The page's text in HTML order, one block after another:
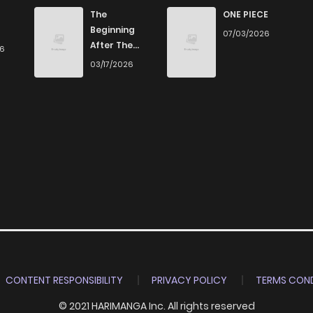
657 4 months ago
853 4 months ago
The
Beginning
After The
End
03/17/2026
ONE PIECE
07/03/2026
CONTENT RESPONSIBILITY PRIVACY POLICY TERMS
© 2021 HARIMANGA Inc. All rights reserved